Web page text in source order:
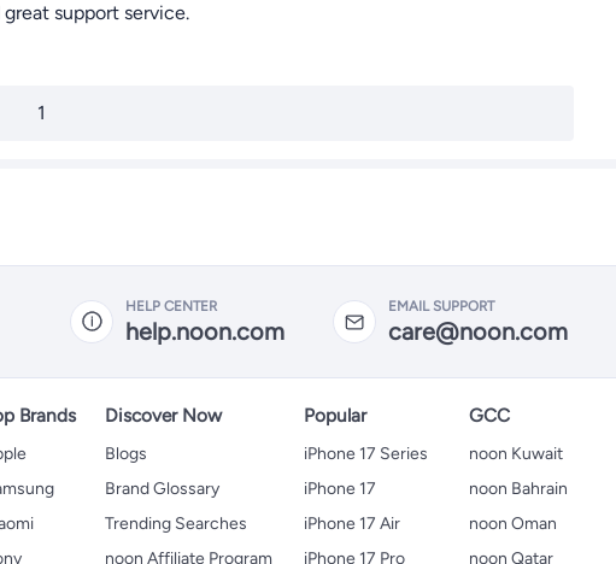
support service.
1
HELP CENTER
help.noon.com
EMAIL SUPPORT
care@noon.com
Brands Discover Now
Blogs
Brand Glossary
Trending Searches
noon Affiliate Program
Popular
iPhone 17 Series
iPhone 17
iPhone 17 Air
iPhone 17 Pro
GCC
noon Kuwait
noon Bahrain
noon Oman
noon Qatar